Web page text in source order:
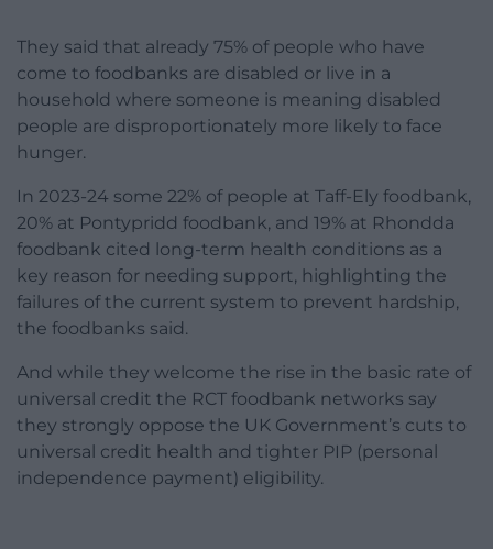
They said that already 75% of people who have
come to foodbanks are disabled or live in a
household where someone is meaning disabled
people are disproportionately more likely to face
hunger.
In 2023-24 some 22% of people at Taff-Ely foodbank,
20% at Pontypridd foodbank, and 19% at Rhondda
foodbank cited long-term health conditions as a
key reason for needing support, highlighting the
failures of the current system to prevent hardship,
the foodbanks said.
And while they welcome the rise in the basic rate of
universal credit the RCT foodbank networks say
they strongly oppose the UK Government’s cuts to
universal credit health and tighter PIP (personal
independence payment) eligibility.